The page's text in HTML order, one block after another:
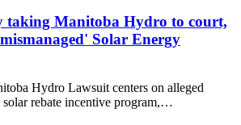
taking Manitoba Hydro to court,
Solar Energy
Hydro Lawsuit centers on alleged
solar rebate incentive program,…